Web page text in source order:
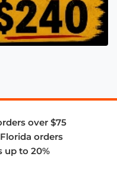
over $75
orders
up to 20%